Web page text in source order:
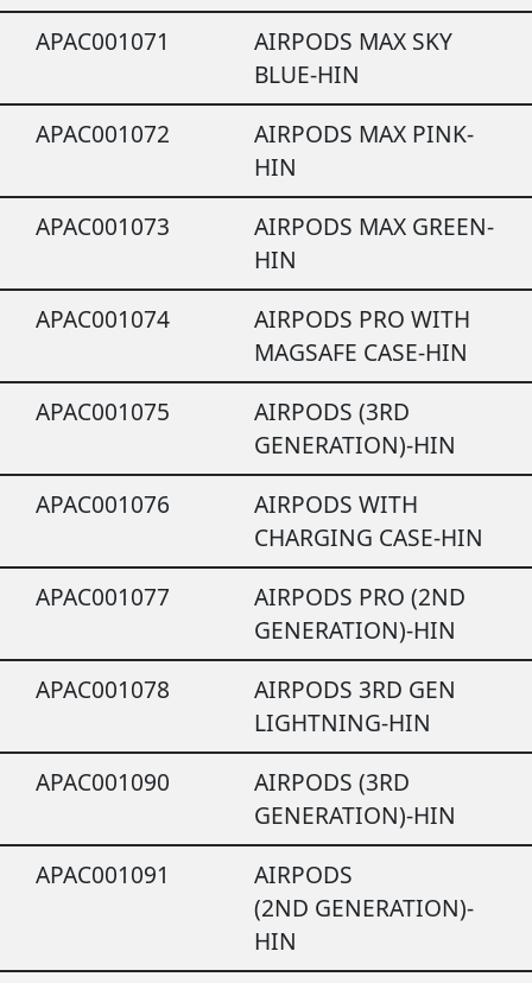
APAC001071
AIRPODS MAX SKY
BLUE-HIN
APAC001072
AIRPODS MAX PINK-
HIN
APAC001073
AIRPODS MAX GREEN-
HIN
APAC001074
AIRPODS PRO WITH
MAGSAFE CASE-HIN
APAC001075
AIRPODS (3RD
GENERATION)-HIN
APAC001076
AIRPODS WITH
CHARGING CASE-HIN
APAC001077
AIRPODS PRO (2ND
GENERATION)-HIN
APAC001078
AIRPODS 3RD GEN
LIGHTNING-HIN
APAC001090
AIRPODS (3RD
GENERATION)-HIN
APAC001091
AIRPODS
(2ND GENERATION)-
HIN